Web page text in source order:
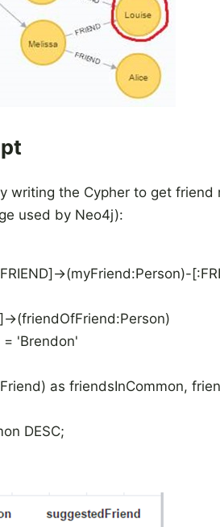
writing the Cypher to get friend
used by Neo4j):
>(myFriend:Person)-
>(friendOfFriend:Person)
'Brendon'
as friendsInCommon,
DESC;